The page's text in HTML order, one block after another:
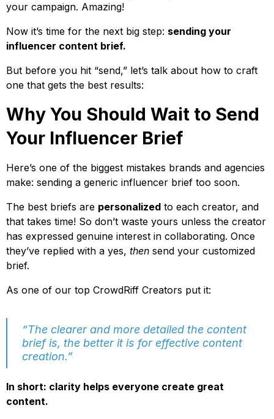
your campaign. Amazing!
Now it’s time for the next big step: sending your
influencer content brief.
But before you hit “send,” let’s talk about how to craft
one that gets the best results:
Why You Should Wait to Send
Your Influencer Brief
Here’s one of the biggest mistakes brands and agencies
make: sending a generic influencer brief too soon.
The best briefs are personalized to each creator, and
that takes time! So don’t waste yours unless the creator
has expressed genuine interest in collaborating. Once
they’ve replied with a yes, then send your customized
brief.
As one of our top CrowdRiff Creators put it:
“The clearer and more detailed the content
brief is, the better it is for effective content
creation.”
In short: clarity helps everyone create great
content.